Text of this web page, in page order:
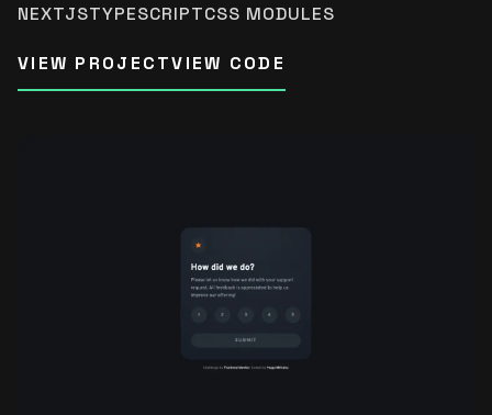
NEXTJSTYPESCRIPTCSS MODULES
VIEW PROJECTVIEW CODE